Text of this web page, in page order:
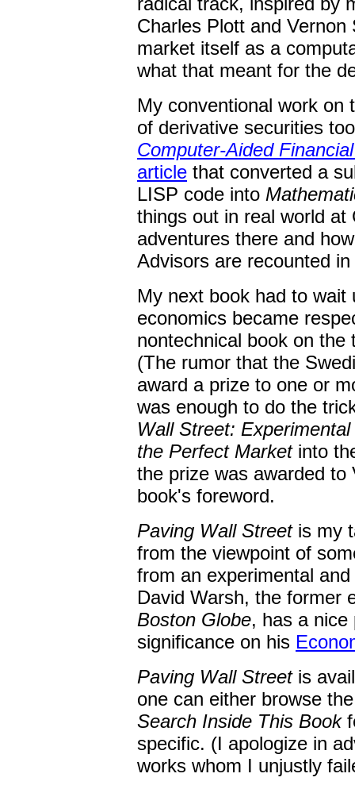
Charles Plott and
market itself as a
what that meant for the
My conventional work on
of derivative securities
Computer-Aided
article that converted a
LISP code into
things out in real world at
adventures there and
Advisors are recounted in
My next book had to
economics became
nontechnical book on the
(The rumor that the
award a prize to one or
was enough to do the
Wall Street:
the Perfect Marketinto
the prize was awarded
book's foreword.
Paving Wall Streetis my
from the viewpoint of
from an experimental
David Warsh, the former
Boston Globe, has a nice
significance on his
Paving Wall Streetis
one can either browse
Search Inside This Book
specific. (I apologize in
works whom I unjustly